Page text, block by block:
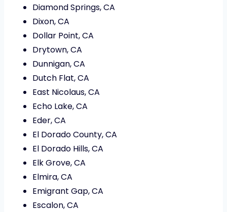
Diamond Springs, CA
Dixon, CA
Dollar Point, CA
Drytown, CA
Dunnigan, CA
Dutch Flat, CA
East Nicolaus, CA
Echo Lake, CA
Eder, CA
El Dorado County, CA
El Dorado Hills, CA
Elk Grove, CA
Elmira, CA
Emigrant Gap, CA
Escalon, CA